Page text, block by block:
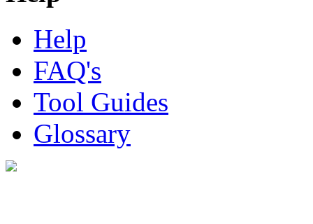
Help
FAQ's
Tool Guides
Glossary